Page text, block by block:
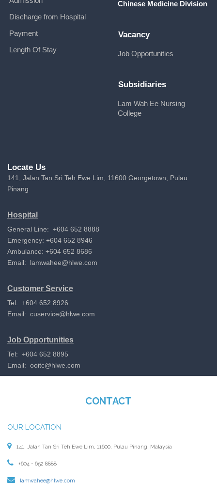
Discharge from Hospital
Payment
Length Of Stay
Chinese Medicine Division
Vacancy
Job Opportunities
Subsidiaries
Lam Wah Ee Nursing
College
Locate Us
141, Jalan Tan Sri Teh Ewe Lim, 11600 Georgetown, Pulau
Pinang
Hospital
General Line: +604 652 8888
Emergency: +604 652 8946
Ambulance: +604 652 8686
Email: lamwahee@hlwe.com
Customer Service
Tel: +604 652 8926
Email: cuservice@hlwe.com
Job Opportunities
Tel: +604 652 8895
Email: ooitc@hlwe.com
CONTACT
OUR LOCATION
141, Jalan Tan Sri Teh Ewe Lim, 11600, Pulau Pinang, Malaysia
+604 - 652 8888
lamwahee@hlwe.com